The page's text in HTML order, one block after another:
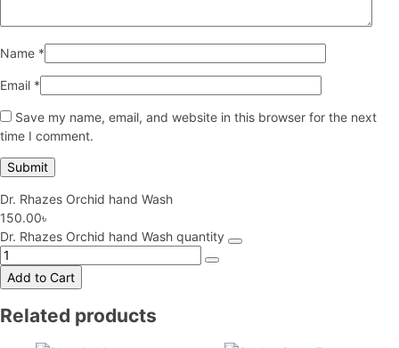
Name *
Email *
Save my name, email, and website in this browser for the next
time I comment.
Dr. Rhazes Orchid hand Wash
150.00৳
Dr. Rhazes Orchid hand Wash quantity
Add to Cart
Related products